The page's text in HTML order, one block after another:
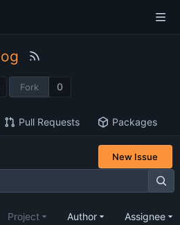
Fork 0
Pull Requests Packages
New Issue
Project Author Assignee